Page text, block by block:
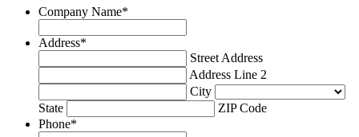
Company Name*
Address*
Street Address
Address Line 2
City
State
ZIP Code
Phone*